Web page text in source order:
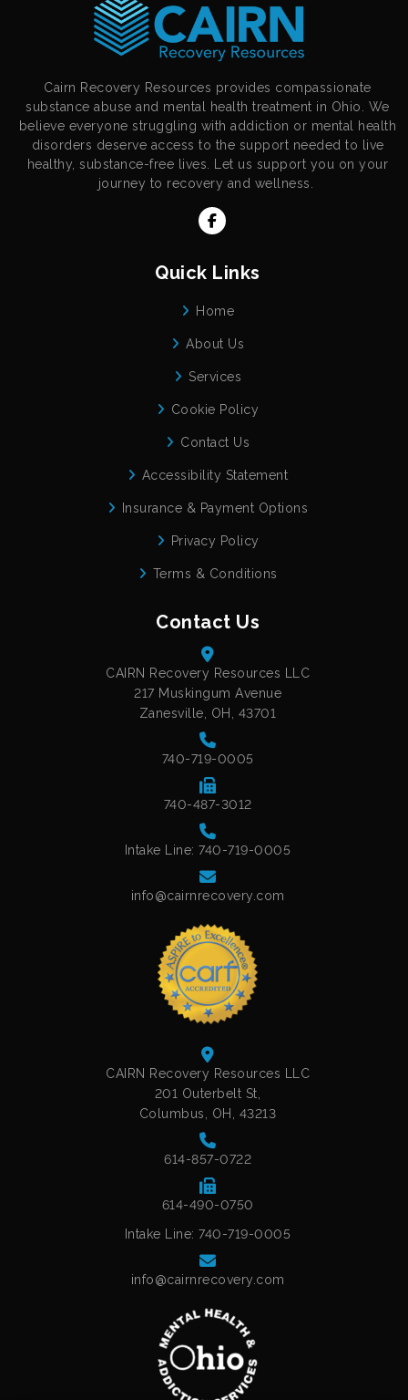
Cairn Recovery Resources provides compassionate
substance abuse and mental health treatment in Ohio. We
believe everyone struggling with addiction or mental health
disorders deserve access to the support needed to live
healthy, substance-free lives. Let us support you on your
journey to recovery and wellness.
Quick Links
Home
About Us
Services
Cookie Policy
Contact Us
Accessibility Statement
Insurance & Payment Options
Privacy Policy
Terms & Conditions
Contact Us
CAIRN Recovery Resources LLC
217 Muskingum Avenue
Zanesville, OH, 43701
740-719-0005
740-487-3012
Intake Line: 740-719-0005
info@cairnrecovery.com
CAIRN Recovery Resources LLC
201 Outerbelt St,
Columbus, OH, 43213
614-857-0722
614-490-0750
Intake Line: 740-719-0005
info@cairnrecovery.com